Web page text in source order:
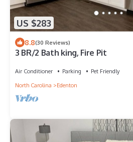
US $283
8.8(30 Reviews)
3 BR/2 Bath king, Fire Pit
Air Conditioner Parking
Pet Friendly
North Carolina
Edenton